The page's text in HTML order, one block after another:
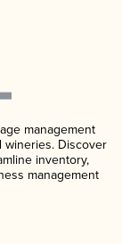
management
wineries. Discover
inventory,
management